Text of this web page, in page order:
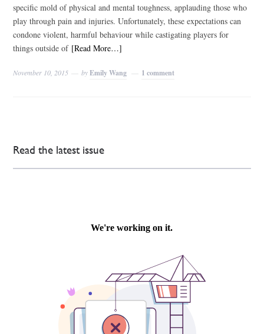
specific mold of physical and mental toughness, applauding those who
play through pain and injuries. Unfortunately, these expectations can
condone violent, harmful behaviour while castigating players for
things outside of [Read More…]
November 10, 2015 byEmily Wang 1 comment
Read the latest issue